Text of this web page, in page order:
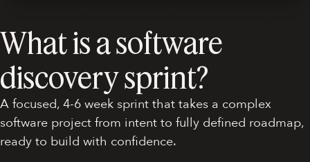
What is a software
discovery sprint?
A focused, 4-6 week sprint that takes a complex
software project from intent to fully defined roadmap,
ready to build with confidence.